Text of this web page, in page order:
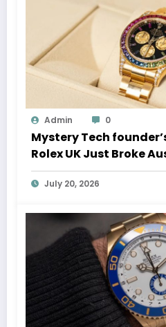
Admin 0
Mystery Tech
Rolex UK Just Broke
Auction Record
July 20, 2026